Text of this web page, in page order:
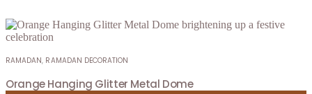
RAMADAN, RAMADAN DECORATION
Orange Hanging Glitter Metal Dome